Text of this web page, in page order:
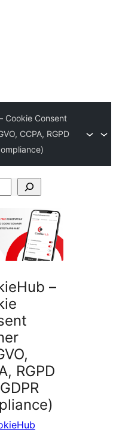
Cookie Consent
CCPA, RGPD
–
RGPD